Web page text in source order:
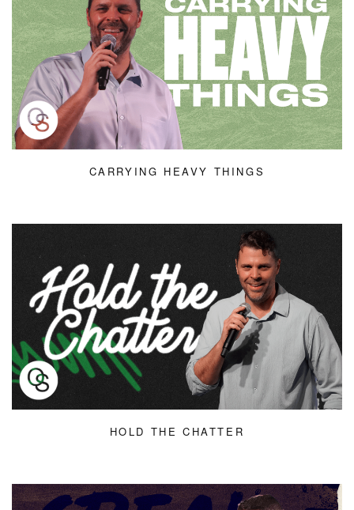
CARRYING HEAVY THINGS
HOLD THE CHATTER